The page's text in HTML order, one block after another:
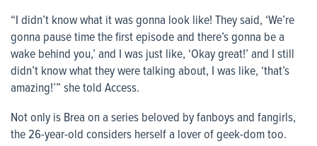
“I didn’t know what it was gonna look like! They said, ‘We’re
gonna pause time the first episode and there’s gonna be a
wake behind you,’ and I was just like, ‘Okay great!’ and I still
didn’t know what they were talking about, I was like, ‘that’s
amazing!’” she told Access.
Not only is Brea on a series beloved by fanboys and fangirls,
the 26-year-old considers herself a lover of geek-dom too.